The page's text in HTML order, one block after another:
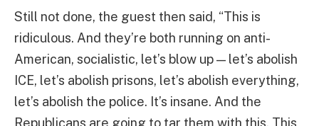
Still not done, the guest then said, “This is
ridiculous. And they’re both running on anti-
American, socialistic, let’s blow up — let’s abolish
ICE, let’s abolish prisons, let’s abolish everything,
let’s abolish the police. It’s insane. And the